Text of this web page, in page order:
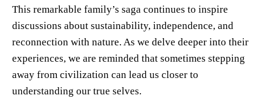
This remarkable family’s saga continues to inspire
discussions about sustainability, independence, and
reconnection with nature. As we delve deeper into their
experiences, we are reminded that sometimes stepping
away from civilization can lead us closer to
understanding our true selves.